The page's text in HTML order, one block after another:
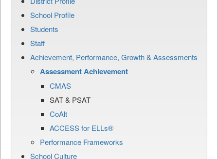
School Profile
Students
Staff
Achievement, Performance, Growth & Assessments
Assessment Achievement
CMAS
SAT & PSAT
CoAlt
ACCESS for ELLs®
Performance Frameworks
School Culture